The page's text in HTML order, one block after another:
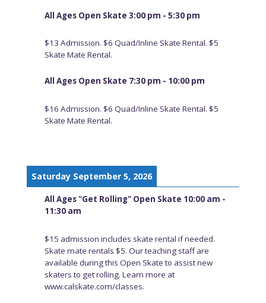
All Ages Open Skate 3:00 pm - 5:30 pm
$13 Admission. $6 Quad/Inline Skate Rental. $5
Skate Mate Rental.
All Ages Open Skate 7:30 pm - 10:00 pm
$16 Admission. $6 Quad/Inline Skate Rental. $5
Skate Mate Rental.
Saturday September 5, 2026
All Ages "Get Rolling" Open Skate 10:00 am -
11:30 am
$15 admission includes skate rental if needed.
Skate mate rentals $5. Our teaching staff are
available during this Open Skate to assist new
skaters to get rolling. Learn more at
www.calskate.com/classes.